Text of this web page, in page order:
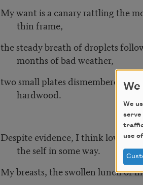
My want is a canary rattling the
thin frame,
the steady breath of droplets
months of bad weather,
two small plates dismembered on
hardwood.
Despite evidence, I think love
the self in some way.
My breasts, the swollen lunch of
We
serve
use